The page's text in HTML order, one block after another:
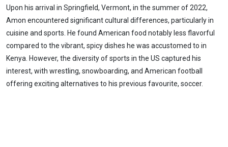
Upon his arrival in Springfield, Vermont, in the summer of 2022,
Amon encountered significant cultural differences, particularly in
cuisine and sports. He found American food notably less flavorful
compared to the vibrant, spicy dishes he was accustomed to in
Kenya. However, the diversity of sports in the US captured his
interest, with wrestling, snowboarding, and American football
offering exciting alternatives to his previous favourite, soccer.